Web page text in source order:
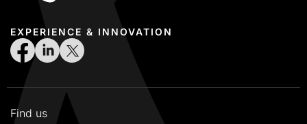
EXPERIENCE & INNOVATION
Find us